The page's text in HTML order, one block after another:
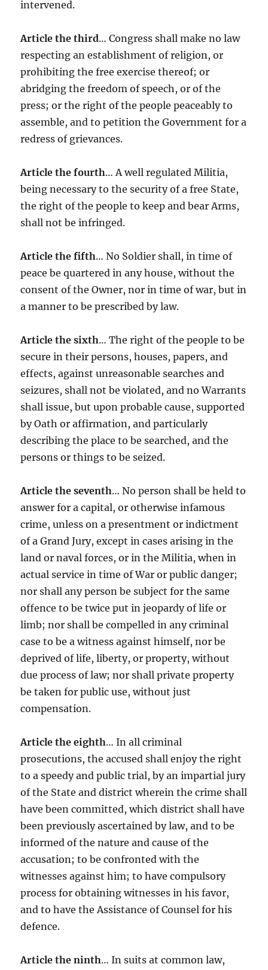
intervened.
Article the third… Congress shall make no law
respecting an establishment of religion, or
prohibiting the free exercise thereof; or
abridging the freedom of speech, or of the
press; or the right of the people peaceably to
assemble, and to petition the Government for a
redress of grievances.
Article the fourth… A well regulated Militia,
being necessary to the security of a free State,
the right of the people to keep and bear Arms,
shall not be infringed.
Article the fifth… No Soldier shall, in time of
peace be quartered in any house, without the
consent of the Owner, nor in time of war, but in
a manner to be prescribed by law.
Article the sixth… The right of the people to be
secure in their persons, houses, papers, and
effects, against unreasonable searches and
seizures, shall not be violated, and no Warrants
shall issue, but upon probable cause, supported
by Oath or affirmation, and particularly
describing the place to be searched, and the
persons or things to be seized.
Article the seventh… No person shall be held to
answer for a capital, or otherwise infamous
crime, unless on a presentment or indictment
of a Grand Jury, except in cases arising in the
land or naval forces, or in the Militia, when in
actual service in time of War or public danger;
nor shall any person be subject for the same
offence to be twice put in jeopardy of life or
limb; nor shall be compelled in any criminal
case to be a witness against himself, nor be
deprived of life, liberty, or property, without
due process of law; nor shall private property
be taken for public use, without just
compensation.
Article the eighth… In all criminal
prosecutions, the accused shall enjoy the right
to a speedy and public trial, by an impartial jury
of the State and district wherein the crime shall
have been committed, which district shall have
been previously ascertained by law, and to be
informed of the nature and cause of the
accusation; to be confronted with the
witnesses against him; to have compulsory
process for obtaining witnesses in his favor,
and to have the Assistance of Counsel for his
defence.
Article the ninth… In suits at common law,